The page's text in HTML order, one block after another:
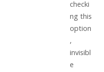
checki
ng this
option
,
invisibl
e